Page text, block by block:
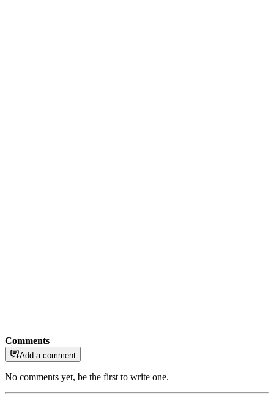
Comments
Add a comment
No comments yet, be the first to write one.